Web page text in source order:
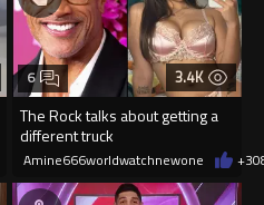
3.4K
The Rock talks about getting a
different truck
6
Amine666worldwatchnewone +3